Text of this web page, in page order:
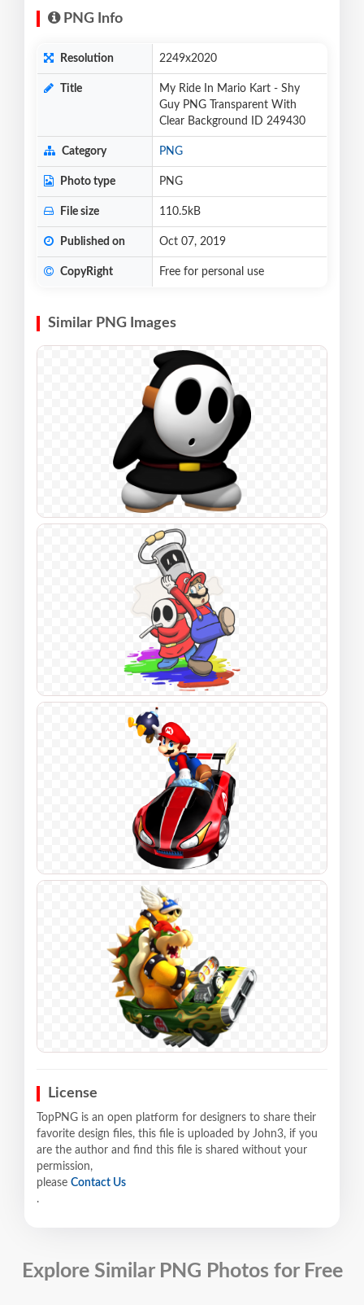
PNG Info
Resolution 2249x2020
Title
My Ride In Mario Kart - Shy
Guy PNG Transparent With
Clear Background ID 249430
Category PNG
Photo type PNG
File size 110.5kB
Published on Oct 07, 2019
CopyRight Free for personal use
Similar PNG Images
License
TopPNG is an open platform for designers to share their
favorite design files, this file is uploaded by John3, if you
are the author and find this file is shared without your
permission,
please Contact Us
.
Explore Similar PNG Photos for Free